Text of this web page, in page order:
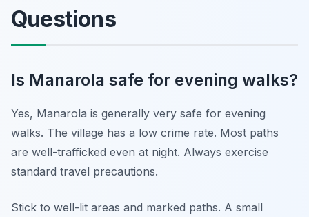
Questions
Is Manarola safe for evening walks?
Yes, Manarola is generally very safe for evening
walks. The village has a low crime rate. Most paths
are well-trafficked even at night. Always exercise
standard travel precautions.
Stick to well-lit areas and marked paths. A small